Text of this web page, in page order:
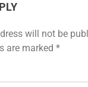
will not be
are marked *